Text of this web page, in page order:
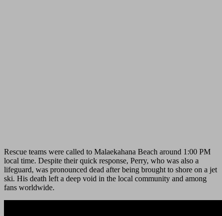
Rescue teams were called to Malaekahana Beach around 1:00 PM
local time. Despite their quick response, Perry, who was also a
lifeguard, was pronounced dead after being brought to shore on a jet
ski. His death left a deep void in the local community and among
fans worldwide.